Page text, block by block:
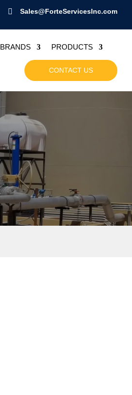
 Sales@ForteServicesInc.com
BRANDS PRODUCTS
CONTACT US